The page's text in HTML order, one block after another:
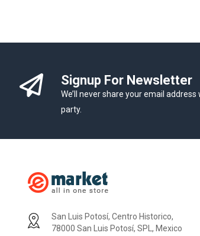
Signup For Newsletter
We’ll never share your email
party.
San Luis Potosí, Centro Historico,
78000 San Luis Potosí, SPL, Mexico